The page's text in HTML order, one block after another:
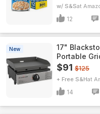
w/ S&S
12
New
17"
Portable
$91 $125
+ Free S&H
14